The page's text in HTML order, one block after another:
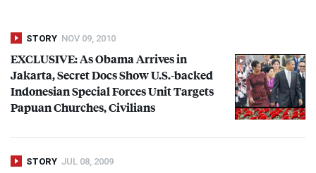
STORY NOV 09, 2010
EXCLUSIVE: As Obama Arrives in
Jakarta, Secret Docs Show U.S.-backed
Indonesian Special Forces Unit Targets
Papuan Churches, Civilians
STORY JUL 08, 2009